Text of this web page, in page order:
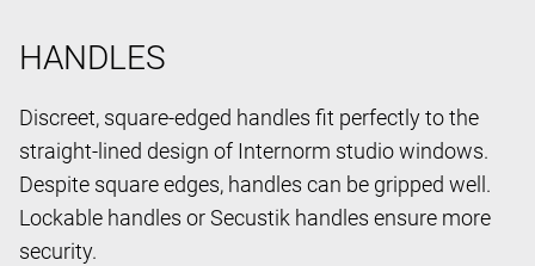
HANDLES
Discreet, square-edged handles fit perfectly to the
straight-lined design of Internorm studio windows.
Despite square edges, handles can be gripped well.
Lockable handles or Secustik handles ensure more
security.